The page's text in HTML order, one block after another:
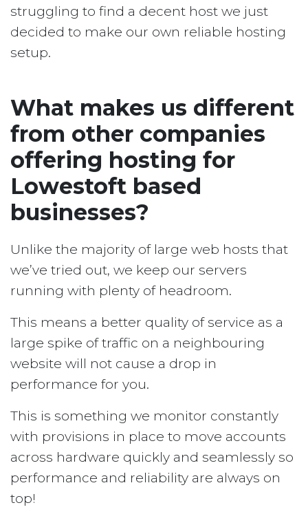
struggling to find a decent host we just
decided to make our own reliable hosting
setup.
What makes us different
from other companies
offering hosting for
Lowestoft based
businesses?
Unlike the majority of large web hosts that
we’ve tried out, we keep our servers
running with plenty of headroom.
This means a better quality of service as a
large spike of traffic on a neighbouring
website will not cause a drop in
performance for you.
This is something we monitor constantly
with provisions in place to move accounts
across hardware quickly and seamlessly so
performance and reliability are always on
top!